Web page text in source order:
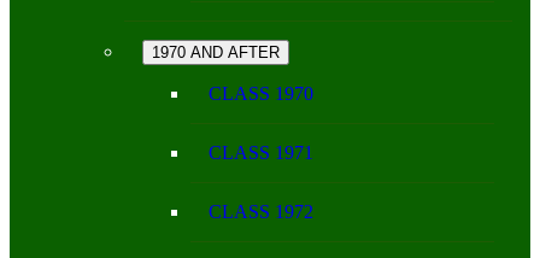
1970 AND AFTER
CLASS 1970
CLASS 1971
CLASS 1972